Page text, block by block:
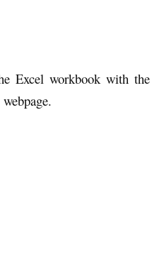
Excel workbook with the